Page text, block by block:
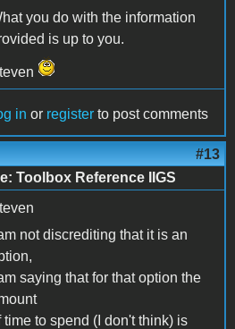
you do with the information
is up to you.
in or register to post comments
#13
Toolbox Reference IIGS
am not discrediting that it is an
am saying that for that option the
time to spend (I don't think) is